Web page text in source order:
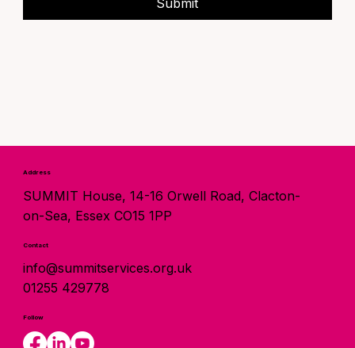
Submit
Address
SUMMIT House, 14-16 Orwell Road, Clacton-
on-Sea, Essex CO15 1PP
Contact
info@summitservices.org.uk
01255 429778
Follow